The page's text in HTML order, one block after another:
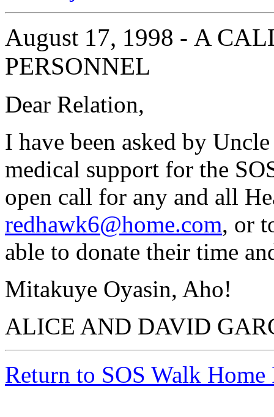
August 17, 1998 - A
PERSONNEL
Dear Relation,
I have been asked by
medical support for the
open call for any and all
redhawk6@home.com, or
able to donate their time
Mitakuye Oyasin, Aho!
ALICE AND DAVID
Return to SOS Walk Home